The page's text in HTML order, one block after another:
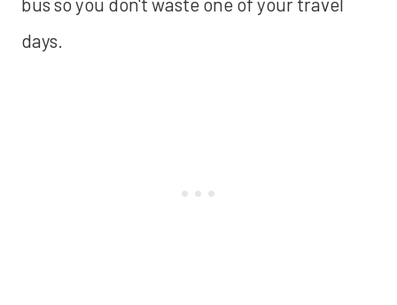
days.